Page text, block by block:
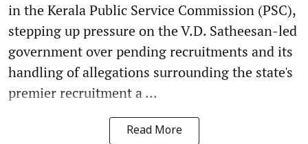
in the Kerala Public Service Commission (PSC),
stepping up pressure on the V.D. Satheesan-led
government over pending recruitments and its
handling of allegations surrounding the state's
premier recruitment a ...
Read More